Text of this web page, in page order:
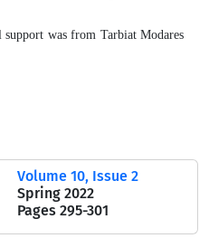
was from Tarbiat Modares
Volume 10, Issue 2
Spring 2022
Pages 295-301